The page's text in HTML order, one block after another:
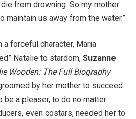
from drowning. So my mother
maintain us away from the water.”
forceful character, Maria
Natalie to stardom, Suzanne
Wooden: The Full Biography
by her mother to succeed
be a pleaser, to do no matter
even costars, needed her to